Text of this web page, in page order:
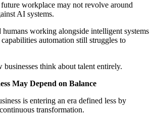
workplace may not revolve around
AI systems.
working alongside intelligent systems
automation still struggles to
businesses think about talent entirely.
May Depend on Balance
is entering an era defined less by
transformation.